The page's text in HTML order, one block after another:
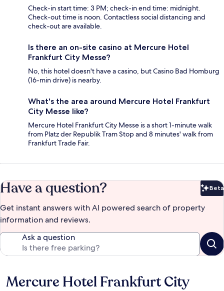
Check-in start time: 3 PM; check-in end time: midnight.
Check-out time is noon. Contactless social distancing and
check-out are available.
Is there an on-site casino at Mercure Hotel
Frankfurt City Messe?
No, this hotel doesn't have a casino, but Casino Bad Homburg
(16-min drive) is nearby.
What's the area around Mercure Hotel Frankfurt
City Messe like?
Mercure Hotel Frankfurt City Messe is a short 1-minute walk
from Platz der Republik Tram Stop and 8 minutes' walk from
Frankfurt Trade Fair.
Have a question? Beta
Get instant answers with AI powered search of property
information and reviews.
Ask a question
Reviews
Mercure Hotel Frankfurt City